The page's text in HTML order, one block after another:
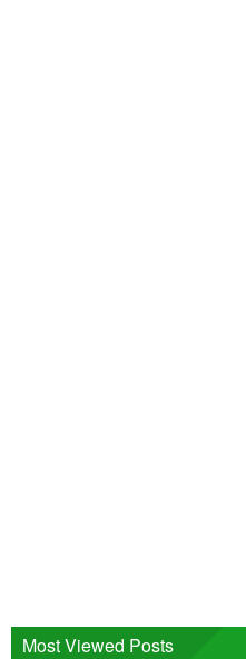
Most Viewed Posts